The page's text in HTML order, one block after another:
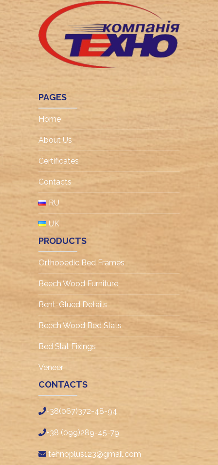
PAGES
Home
About Us
Certificates
Contacts
RU
UK
PRODUCTS
Orthopedic Bed Frames
Beech Wood Furniture
Bent-Glued Details
Beech Wood Bed Slats
Bed Slat Fixings
Veneer
CONTACTS
+38(067)372-48-94
+38 (099)289-45-79
tehnoplus123@gmail.com